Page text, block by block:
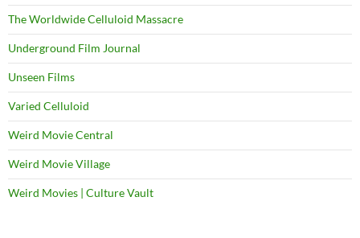
The Worldwide Celluloid Massacre
Underground Film Journal
Unseen Films
Varied Celluloid
Weird Movie Central
Weird Movie Village
Weird Movies | Culture Vault